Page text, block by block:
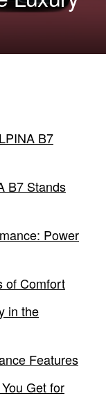
B7
B7 Stands
Power
of Comfort
in the
Features
Get for